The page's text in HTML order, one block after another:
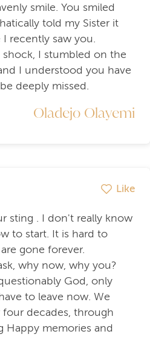
smile. You smiled
told my Sister it
recently saw you.
I stumbled on the
I understood you have
deeply missed.
Oladejo Olayemi
Like
sting . I don't really know
to start. It is hard to
gone forever.
why now, why you?
God, only
to leave now. We
decades, through
Happy memories and